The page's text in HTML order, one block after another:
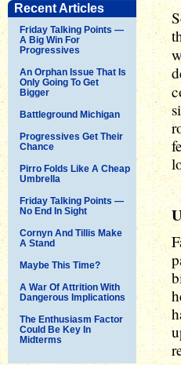
Recent Articles
Friday Talking Points —
A Big Win For
Progressives
An Orphan Issue That Is
Only Going To Get
Bigger
Battleground Michigan
Progressives Get Their
Chance
Pirro Folds Like A Cheap
Umbrella
Friday Talking Points —
No End In Sight
Cornyn And Tillis Make
A Stand
Maybe This Time?
A War Of Attrition With
Dangerous Implications
The Enthusiasm Factor
Could Be Key In
Midterms